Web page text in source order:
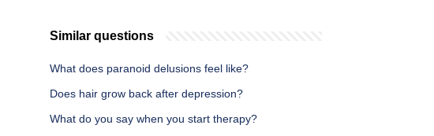
Similar questions
What does paranoid delusions feel like?
Does hair grow back after depression?
What do you say when you start therapy?